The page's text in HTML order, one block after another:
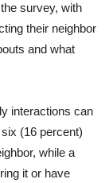
survey, with
their neighbor
and what
interactions can
(16 percent)
while a
it or have